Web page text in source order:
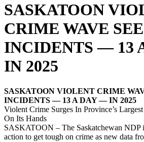
SASKATOON
CRIME WAVE
INCIDENTS — 13
IN 2025
SASKATOON VIOLENT CRIME
INCIDENTS — 13 A DAY — IN 2025
Violent Crime Surges In Province’s
On Its Hands
SASKATOON – The Saskatchewan NDP
action to get tough on crime as new data